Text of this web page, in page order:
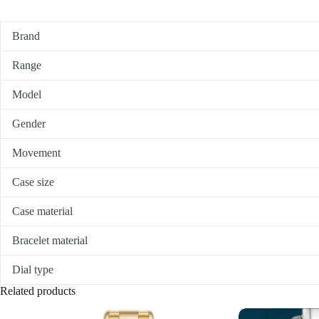
Brand
Range
Model
Gender
Movement
Case size
Case material
Bracelet material
Dial type
Related products